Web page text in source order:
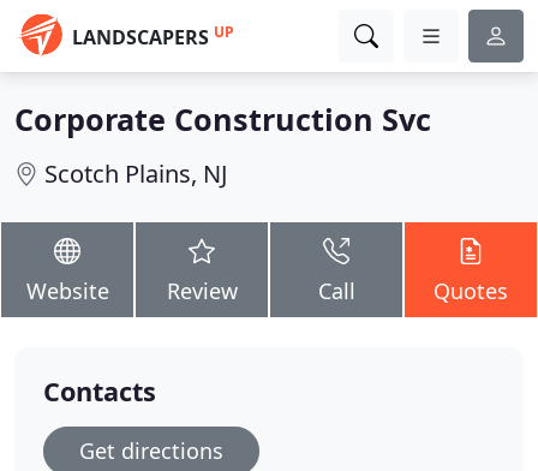
LANDSCAPERS UP
Corporate Construction Svc
Scotch Plains, NJ
Website Review Call Quotes
Contacts
Get directions